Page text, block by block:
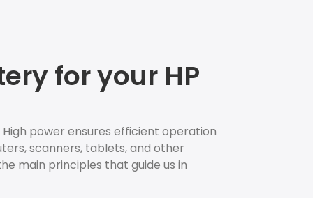
for your HP
power ensures efficient operation
scanners, tablets, and other
main principles that guide us in